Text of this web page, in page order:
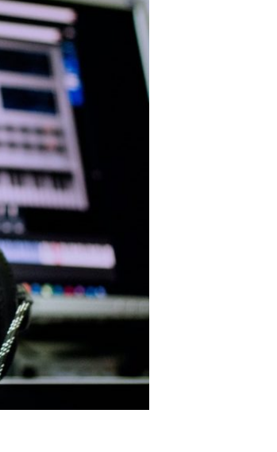
and probably gain
on this platform
This is an online
has a focus set on
of the famous Etsy.
A huge amount of
Also, this platform offers
vector drawings
vector drawings, be
can sell your artwork
online from drawing,
where FlexJobs kicks
to include your drawings